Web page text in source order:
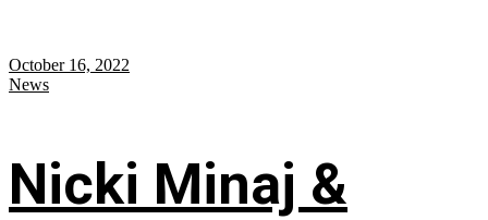
October 16, 2022
News
Nicki Minaj &